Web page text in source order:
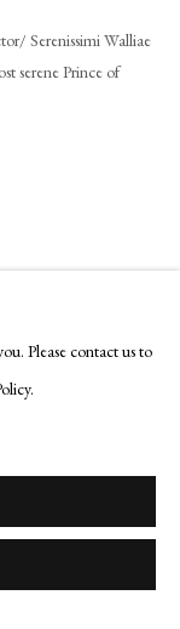
Please contact us to
Serenissimi Walliae
serene Prince of
This portrait of a
mature style. From